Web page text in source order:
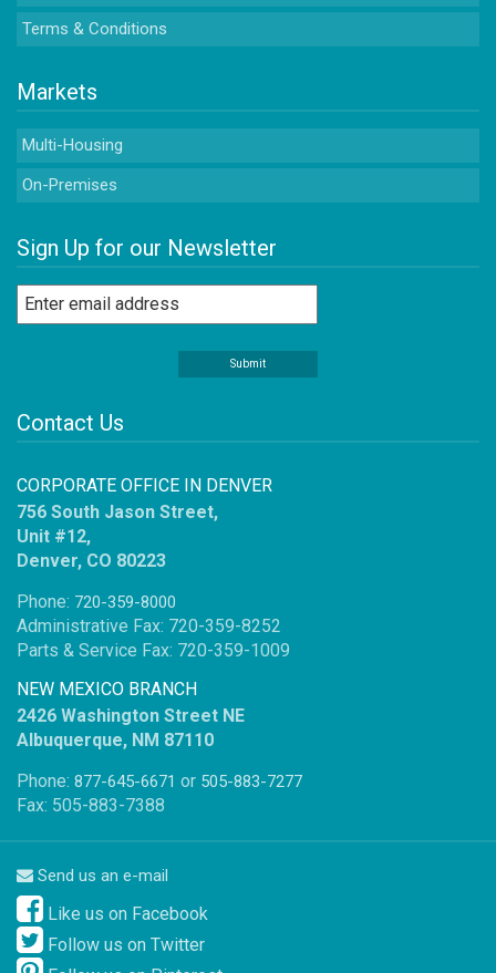
Terms & Conditions
Markets
Multi-Housing
On-Premises
Sign Up for our Newsletter
Contact Us
CORPORATE OFFICE IN DENVER
756 South Jason Street,
Unit #12,
Denver, CO 80223
Phone: 720-359-8000
Administrative Fax: 720-359-8252
Parts & Service Fax: 720-359-1009
NEW MEXICO BRANCH
2426 Washington Street NE
Albuquerque, NM 87110
Phone: 877-645-6671 or 505-883-7277
Fax: 505-883-7388
Send us an e-mail
Like us on Facebook
Follow us on Twitter